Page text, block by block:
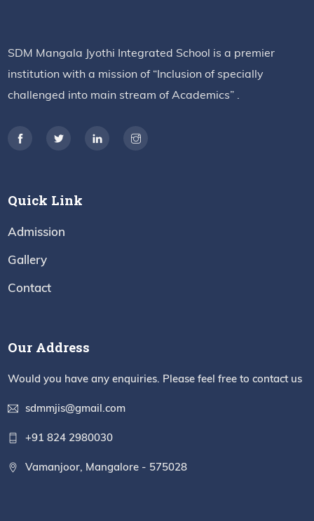
SDM Mangala Jyothi Integrated School is a premier
institution with a mission of “Inclusion of specially
challenged into main stream of Academics” .
Quick Link
Admission
Gallery
Contact
Our Address
Would you have any enquiries. Please feel free to contact us
sdmmjis@gmail.com
+91 824 2980030
Vamanjoor, Mangalore - 575028